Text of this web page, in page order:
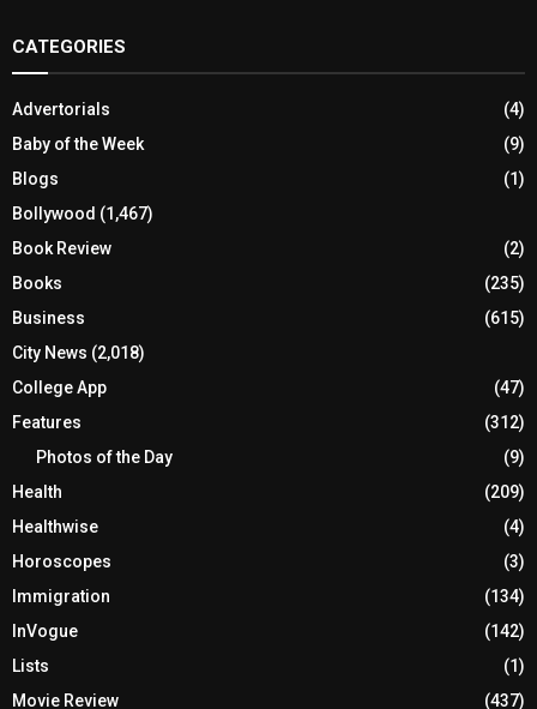
CATEGORIES
Advertorials
(4)
Baby of the Week
(9)
Blogs
(1)
Bollywood (1,467)
Book Review
(2)
Books
(235)
Business
(615)
City News (2,018)
College App
(47)
Features
(312)
Photos of the Day
(9)
Health
(209)
Healthwise
(4)
Horoscopes
(3)
Immigration
(134)
InVogue
(142)
Lists
(1)
Movie Review
(437)